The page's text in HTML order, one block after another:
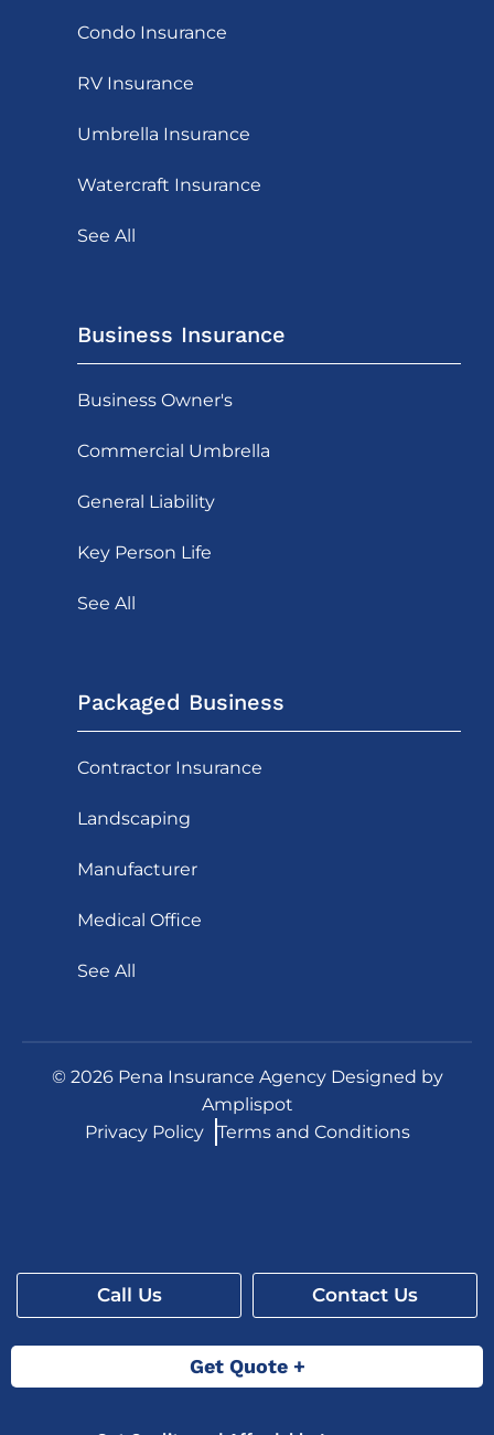
Condo Insurance
RV Insurance
Umbrella Insurance
Watercraft Insurance
See All
Business Insurance
Business Owner's
Commercial Umbrella
General Liability
Key Person Life
See All
Packaged Business
Contractor Insurance
Landscaping
Manufacturer
Medical Office
See All
© 2026Pena Insurance Agency Designed by
Amplispot
Privacy Policy
Terms and Conditions
Get Quote +
Call Us Contact Us